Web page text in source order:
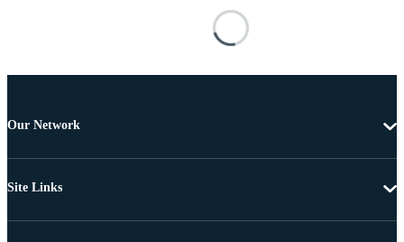
Our Network
Site Links